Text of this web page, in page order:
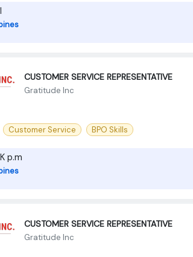
CUSTOMER SERVICE REPRESENTATIVE
Gratitude Inc
Customer Service BPO Skills
p.m
CUSTOMER SERVICE REPRESENTATIVE
Gratitude Inc